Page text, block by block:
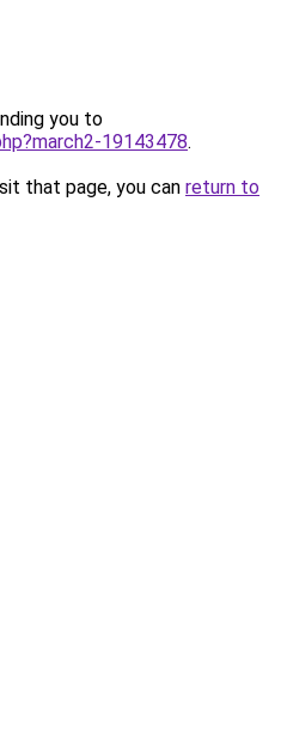
you to
19143478.
that page, you can return to